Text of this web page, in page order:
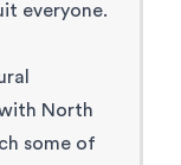
everyone.
North
some of